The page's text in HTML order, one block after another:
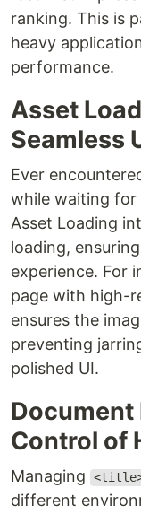
ranking. This is
heavy
performance.
Asset
Seamless
Ever
while waiting for
Asset Loading
loading,
experience. For
page with high-
ensures the
preventing
polished UI.
Document
Control of
Managing
different